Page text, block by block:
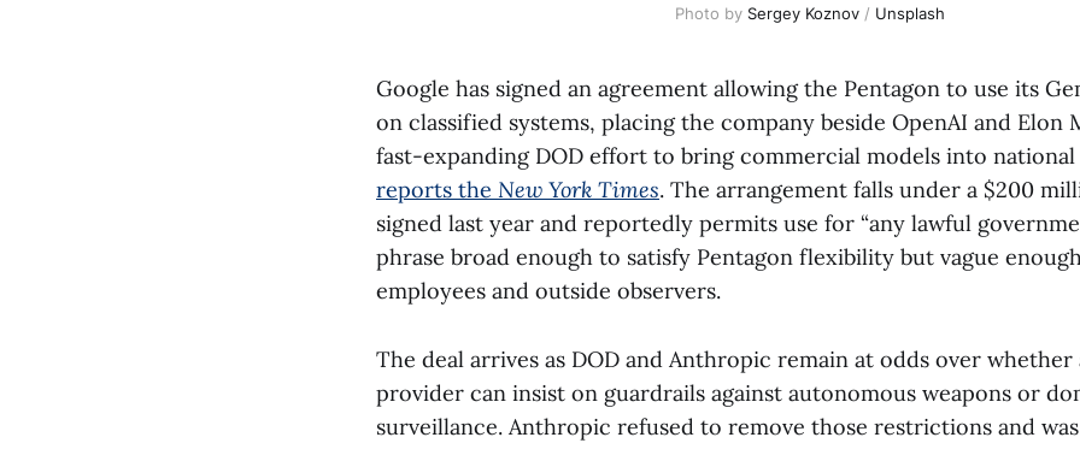
Photo by Sergey Koznov / Unsplash
Google has signed an agreement allowing the Pentagon to use its
on classified systems, placing the company beside OpenAI and Elon
fast-expanding DOD effort to bring commercial models into
reports the New York Times. The arrangement falls under a $200
signed last year and reportedly permits use for “any lawful
phrase broad enough to satisfy Pentagon flexibility but vague
employees and outside observers.
The deal arrives as DOD and Anthropic remain at odds over whether
provider can insist on guardrails against autonomous weapons or
surveillance. Anthropic refused to remove those restrictions and